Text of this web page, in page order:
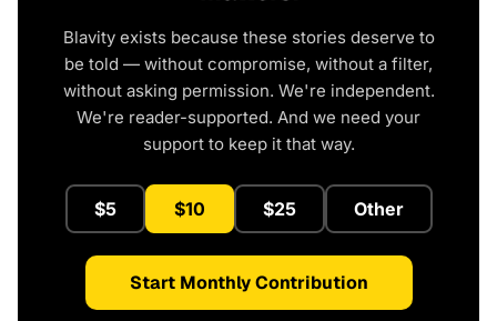
Blavity exists because these stories deserve to
be told — without compromise, without a filter,
without asking permission. We're independent.
We're reader-supported. And we need your
support to keep it that way.
$5 $10 $25 Other
Start Monthly Contribution